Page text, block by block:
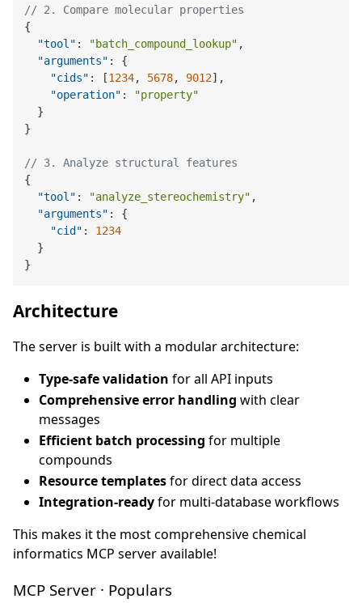
// 2. Compare molecular properties
{
"tool" : "batch_compound_lookup" ,
"arguments" :
{
"cids" : [1234, 5678, 9012] ,
"operation" :
"property"
}
}
// 3. Analyze structural features
{
"tool" : "analyze_stereochemistry" ,
"arguments" :
{
"cid" :
1234
}
}
Architecture
The server is built with a modular architecture:
Type-safe validation for all API inputs
Comprehensive error handling with clear
messages
Efficient batch processing for multiple
compounds
Resource templatesfor direct data access
Integration-readyfor multi-database workflows
This makes it the most comprehensive chemical
informatics MCP server available!
MCP Server · Populars